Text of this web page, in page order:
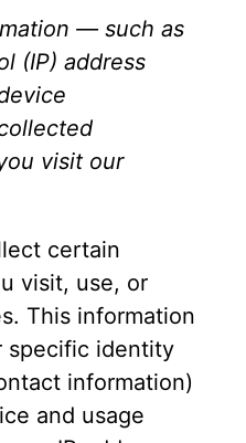
— such as
(IP) address
visit our
certain
visit, use, or
This information
specific identity
information)
and usage